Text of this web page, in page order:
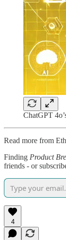
ChatGPT
Read more from
Finding Product
friends - or
4